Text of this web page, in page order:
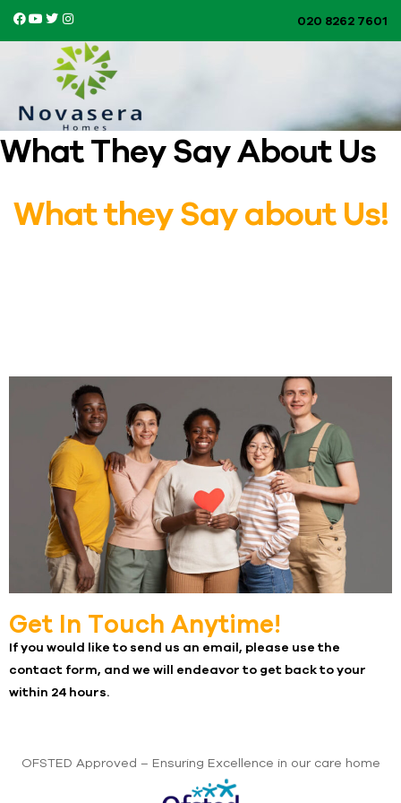
020 8262 7601​
What They Say About Us
What they Say about Us!
Get In Touch Anytime!​
If you would like to send us an email, please use the
contact form, and we will endeavor to get back to your
within 24 hours.
OFSTED Approved – Ensuring Excellence in our care home